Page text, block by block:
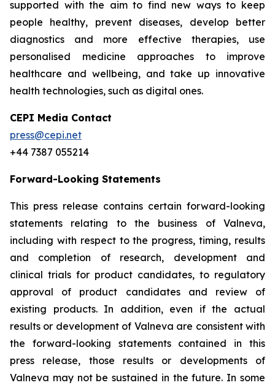
supported with the aim to find new ways to keep
people healthy, prevent diseases, develop better
diagnostics and more effective therapies, use
personalised medicine approaches to improve
healthcare and wellbeing, and take up innovative
health technologies, such as digital ones.
CEPI Media Contact
press@cepi.net
+44 7387 055214
Forward-Looking Statements
This press release contains certain forward-looking
statements relating to the business of Valneva,
including with respect to the progress, timing, results
and completion of research, development and
clinical trials for product candidates, to regulatory
approval of product candidates and review of
existing products. In addition, even if the actual
results or development of Valneva are consistent with
the forward-looking statements contained in this
press release, those results or developments of
Valneva may not be sustained in the future. In some